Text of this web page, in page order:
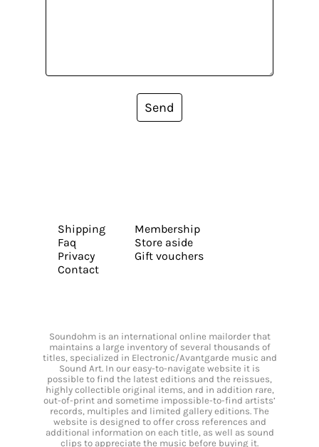
Send
Shipping
Faq
Privacy
Contact
Membership
Store aside
Gift vouchers
Soundohm is an international online mailorder that
maintains a large inventory of several thousands of
titles, specialized in Electronic/Avantgarde music and
Sound Art. In our easy-to-navigate website it is
possible to find the latest editions and the reissues,
highly collectible original items, and in addition rare,
out-of-print and sometime impossible-to-find artists’
records, multiples and limited gallery editions. The
website is designed to offer cross references and
additional information on each title, as well as sound
clips to appreciate the music before buying it.